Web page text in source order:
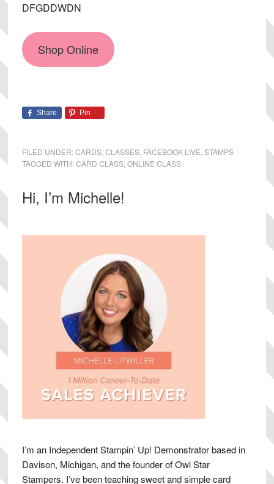
DFGDDWDN
Shop Online
Share Pin
FILED UNDER:CARDS, CLASSES, FACEBOOK LIVE STAMPS
TAGGED WITH:CARD CLASS, ONLINE CLASS
Primary
Hi, I’m Michelle!
I’m an Independent Stampin’ Up! Demonstrator based in
Davison, Michigan, and the founder of Owl Star
Stampers. I’ve been teaching sweet and simple card